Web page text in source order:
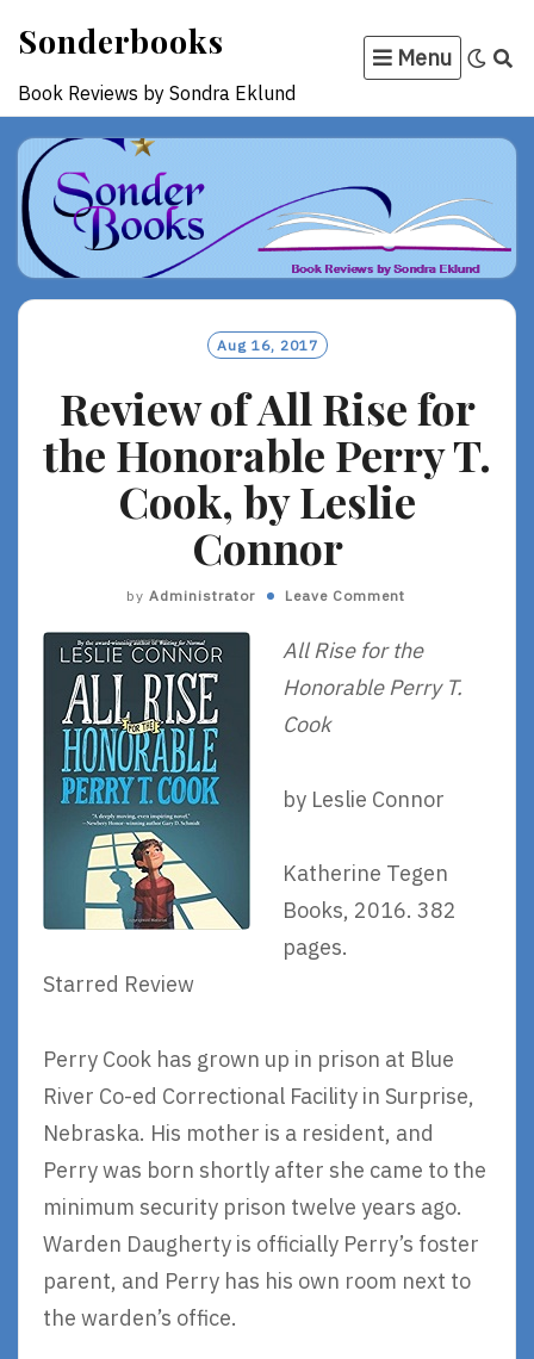
content
Sonderbooks
Book Reviews by Sondra Eklund
Menu
Aug 16, 2017
Review of All Rise for
the Honorable Perry T.
Cook, by Leslie
Connor
by Administrator Leave Comment
All Rise for the
Honorable Perry T.
Cook
by Leslie Connor
Katherine Tegen
Books, 2016. 382
pages.
Starred Review
Perry Cook has grown up in prison at Blue
River Co-ed Correctional Facility in Surprise,
Nebraska. His mother is a resident, and
Perry was born shortly after she came to the
minimum security prison twelve years ago.
Warden Daugherty is officially Perry’s foster
parent, and Perry has his own room next to
the warden’s office.